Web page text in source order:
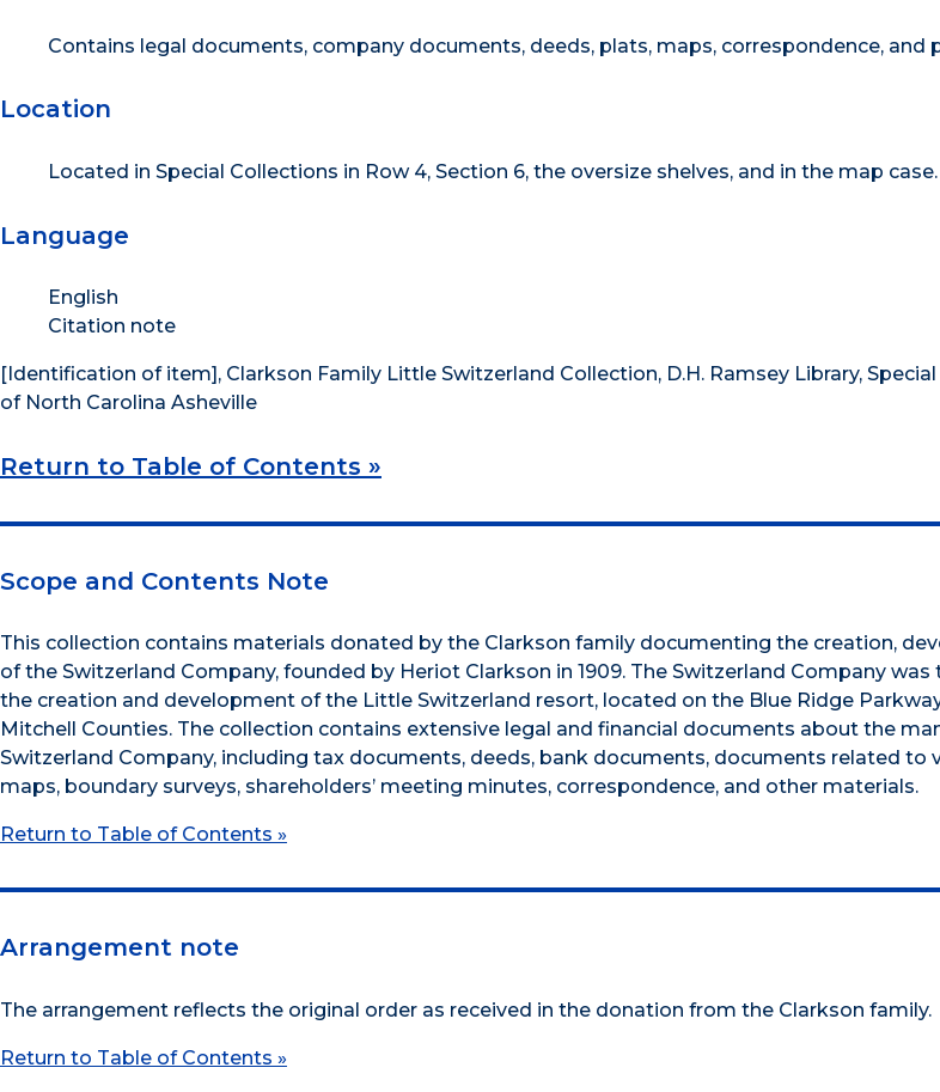
Contains legal documents, company documents, deeds, plats, maps, correspondence, and
Location
Located in Special Collections in Row 4, Section 6, the oversize shelves, and in the map case.
Language
English
Citation note
[Identification of item], Clarkson Family Little Switzerland Collection, D.H. Ramsey Library,
of North Carolina Asheville
Return to Table of Contents »
Scope and Contents Note
This collection contains materials donated by the Clarkson family documenting the creation,
of the Switzerland Company, founded by Heriot Clarkson in 1909. The Switzerland Company was
the creation and development of the Little Switzerland resort, located on the Blue Ridge
Mitchell Counties. The collection contains extensive legal and financial documents about the
Switzerland Company, including tax documents, deeds, bank documents, documents related to
maps, boundary surveys, shareholders’ meeting minutes, correspondence, and other materials.
Return to Table of Contents »
Arrangement note
The arrangement reflects the original order as received in the donation from the Clarkson family.
Return to Table of Contents »